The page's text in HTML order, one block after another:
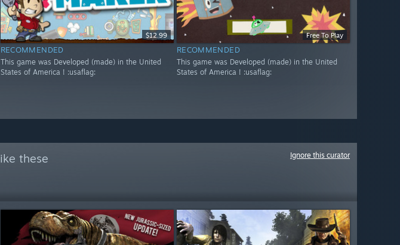
$12.99
RECOMMENDED
This game was Developed (made) in the United
States of America ! :usaflag:
Free To Play
RECOMMENDED
This game was Developed (made) in the United
States of America ! :usaflag:
these Ignore this curator